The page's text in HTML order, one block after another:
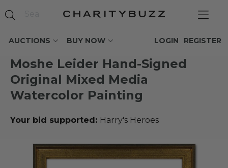
AUCTIONS BUY NOW REGISTER
LOGIN
Moshe Leider Hand-Signed
Original Mixed Media
Watercolor Painting
Your bid supported: Harry's Heroes